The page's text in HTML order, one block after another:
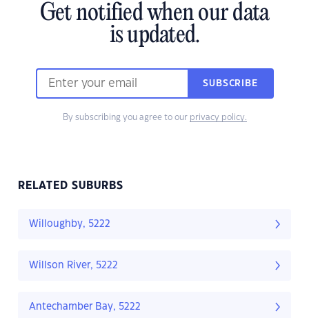
Get notified when our data
is updated.
SUBSCRIBE
By subscribing you agree to our privacy policy.
RELATED SUBURBS
Willoughby, 5222
Willson River, 5222
Antechamber Bay, 5222